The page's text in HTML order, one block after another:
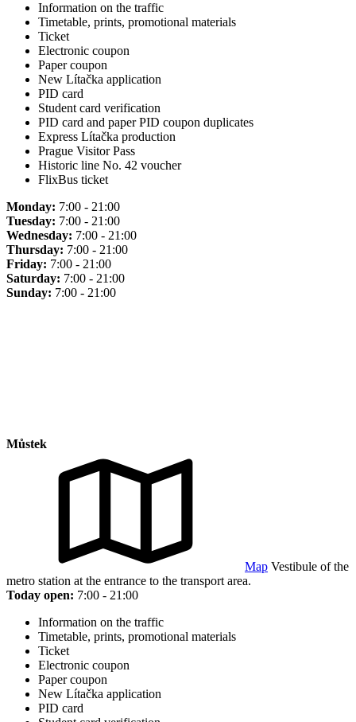
Information on the traffic
Timetable, prints, promotional materials
Ticket
Electronic coupon
Paper coupon
New Lítačka application
PID card
Student card verification
PID card and paper PID coupon duplicates
Express Lítačka production
Prague Visitor Pass
Historic line No. 42 voucher
FlixBus ticket
Monday: 7:00 - 21:00
Tuesday: 7:00 - 21:00
Wednesday: 7:00 - 21:00
Thursday: 7:00 - 21:00
Friday: 7:00 - 21:00
Saturday: 7:00 - 21:00
Sunday: 7:00 - 21:00
Můstek
Map Vestibule of the
metro station at the entrance to the transport area.
Today open: 7:00 - 21:00
Information on the traffic
Timetable, prints, promotional materials
Ticket
Electronic coupon
Paper coupon
New Lítačka application
PID card